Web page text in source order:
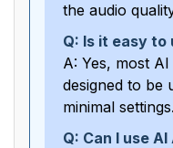
the audio
Q: Is it easy to
A: Yes, most
designed to be
minimal settings.
Q: Can I use